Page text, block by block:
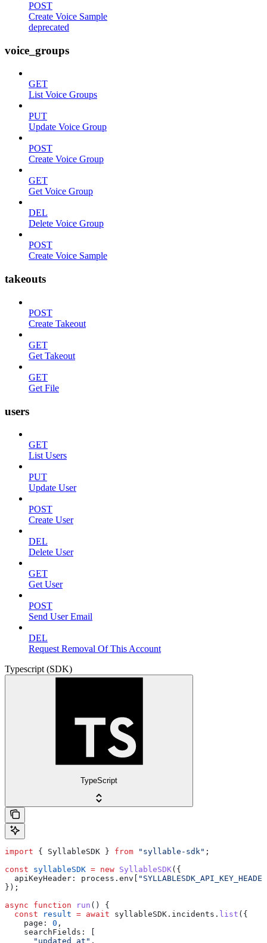
POST
Create Voice Sample
deprecated
voice_groups
GET
List Voice Groups
PUT
Update Voice Group
POST
Create Voice Group
GET
Get Voice Group
DEL
Delete Voice Group
POST
Create Voice Sample
takeouts
POST
Create Takeout
GET
Get Takeout
GET
Get File
users
GET
List Users
PUT
Update User
POST
Create User
DEL
Delete User
GET
Get User
POST
Send User Email
DEL
Request Removal Of This Account
Typescript (SDK)
TypeScript
import { SyllableSDK } from "syllable-sdk" ;
const syllableSDK = new SyllableSDK({
  apiKeyHeader:
process . env
});
async function run () {
  const
result = await syllableSDK . incidents . list ({
    page:
0 ,
    searchFields:
      "updated_at"
,